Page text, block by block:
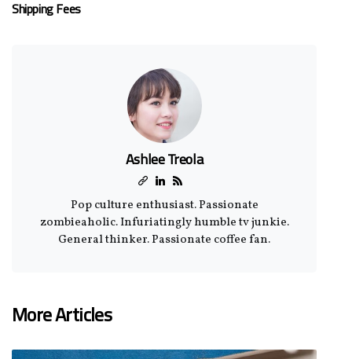
Shipping Fees
Ashlee Treola
Pop culture enthusiast. Passionate
zombieaholic. Infuriatingly humble tv junkie.
General thinker. Passionate coffee fan.
More Articles